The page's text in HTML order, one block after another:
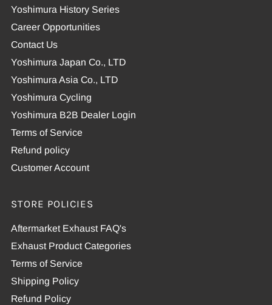
Yoshimura History Series
Career Opportunities
Contact Us
Yoshimura Japan Co., LTD
Yoshimura Asia Co., LTD
Yoshimura Cycling
Yoshimura B2B Dealer Login
Terms of Service
Refund policy
Customer Account
STORE POLICIES
Aftermarket Exhaust FAQ's
Exhaust Product Categories
Terms of Service
Shipping Policy
Refund Policy